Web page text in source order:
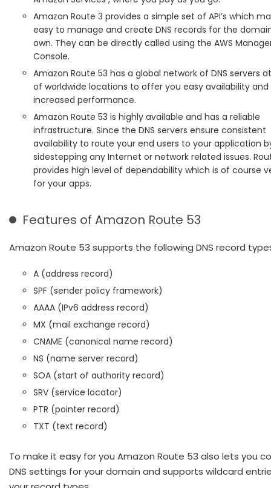
Amazon Route 3 provides a simple set of API’s which
easy to manage and create DNS records for the
own. They can be directly called using the AWS
Console.
Amazon Route 53 has a global network of DNS servers
of worldwide locations to offer you easy availability
increased performance.
Amazon Route 53 is highly available and has a reliable
infrastructure. Since the DNS servers ensure consistent
availability to route your end users to your application
sidestepping any Internet or network related issues.
provides high level of dependability which is of course
for your apps.
Features of Amazon Route 53
Amazon Route 53 supports the following DNS record
A (address record)
SPF (sender policy framework)
AAAA (IPv6 address record)
MX (mail exchange record)
CNAME (canonical name record)
NS (name server record)
SOA (start of authority record)
SRV (service locator)
PTR (pointer record)
TXT (text record)
To make it easy for you Amazon Route 53 also lets you
DNS settings for your domain and supports wildcard